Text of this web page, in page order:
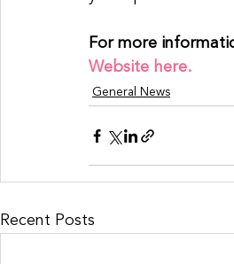
For more
Website here.
General News
Recent Posts